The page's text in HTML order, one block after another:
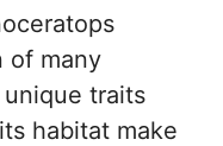
of many
traits
habitat make